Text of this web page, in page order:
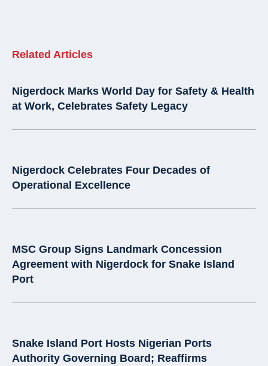
Related Articles
Nigerdock Marks World Day for Safety & Health
at Work, Celebrates Safety Legacy
Nigerdock Celebrates Four Decades of
Operational Excellence
MSC Group Signs Landmark Concession
Agreement with Nigerdock for Snake Island
Port
Snake Island Port Hosts Nigerian Ports
Authority Governing Board; Reaffirms